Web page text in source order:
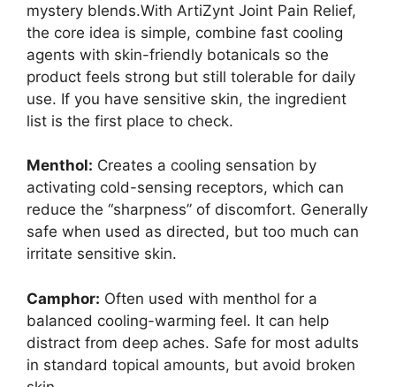
mystery blends.With ArtiZynt Joint Pain Relief,
the core idea is simple, combine fast cooling
agents with skin-friendly botanicals so the
product feels strong but still tolerable for daily
use. If you have sensitive skin, the ingredient
list is the first place to check.
Menthol: Creates a cooling sensation by
activating cold-sensing receptors, which can
reduce the “sharpness” of discomfort. Generally
safe when used as directed, but too much can
irritate sensitive skin.
Camphor: Often used with menthol for a
balanced cooling-warming feel. It can help
distract from deep aches. Safe for most adults
in standard topical amounts, but avoid broken